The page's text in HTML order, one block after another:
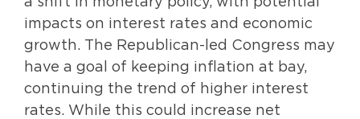
impacts on interest rates and economic
growth. The Republican-led Congress may
have a goal of keeping inflation at bay,
continuing the trend of higher interest
rates. While this could increase net